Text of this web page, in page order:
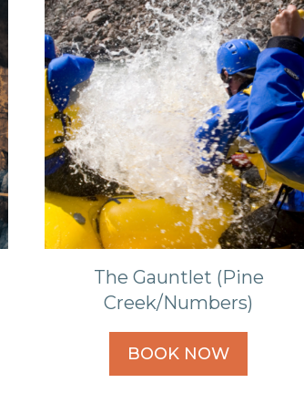
The Gauntlet (Pine
Creek/Numbers)
BOOK NOW